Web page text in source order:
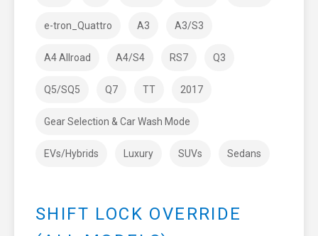
e-tron_Quattro A3 A3/S3
A4 Allroad A4/S4 RS7 Q3
Q5/SQ5 Q7 TT 2017
Gear Selection & Car Wash Mode
EVs/Hybrids Luxury SUVs Sedans
SHIFT LOCK OVERRIDE